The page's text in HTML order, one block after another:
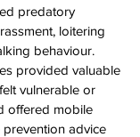
predatory
loitering
behaviour.
provided valuable
vulnerable or
offered mobile
advice